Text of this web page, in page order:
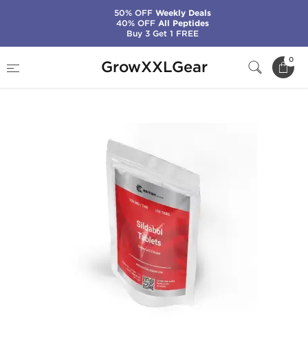
GrowXXLGear 0
Sildabol 100 mg (100 Tabs)
50% OFFWeekly Deals
40% OFFAll Peptides
Buy 3 Get 1 FREE